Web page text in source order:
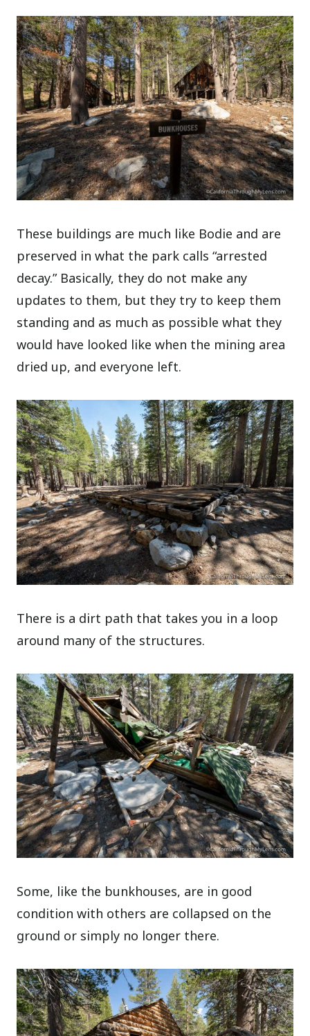
These buildings are much like Bodie and are
preserved in what the park calls “arrested
decay.” Basically, they do not make any
updates to them, but they try to keep them
standing and as much as possible what they
would have looked like when the mining area
dried up, and everyone left.
There is a dirt path that takes you in a loop
around many of the structures.
Some, like the bunkhouses, are in good
condition with others are collapsed on the
ground or simply no longer there.